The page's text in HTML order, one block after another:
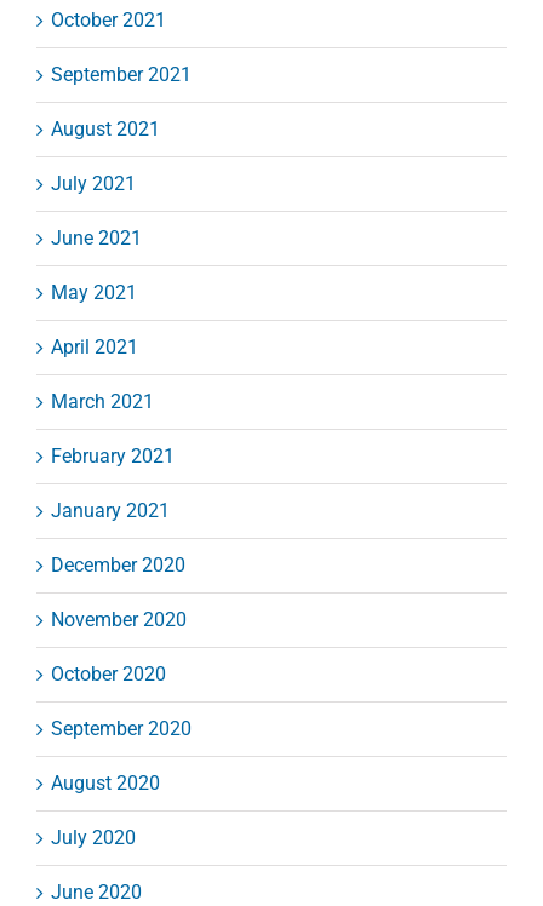
October 2021
September 2021
August 2021
July 2021
June 2021
May 2021
April 2021
March 2021
February 2021
January 2021
December 2020
November 2020
October 2020
September 2020
August 2020
July 2020
June 2020